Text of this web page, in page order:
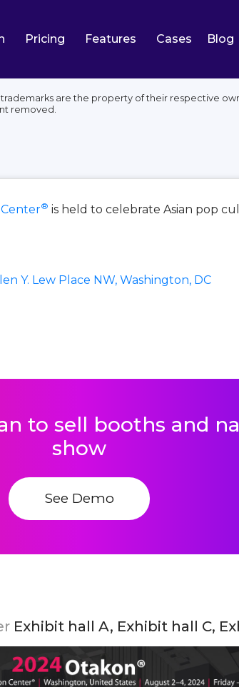
Pricing Features Cases Blog
are the property of their respective
removed.
® is held to celebrate Asian pop
Y. Lew Place NW, Washington, DC
to sell booths and
show
See Demo
Exhibit hall A, Exhibit hall C,